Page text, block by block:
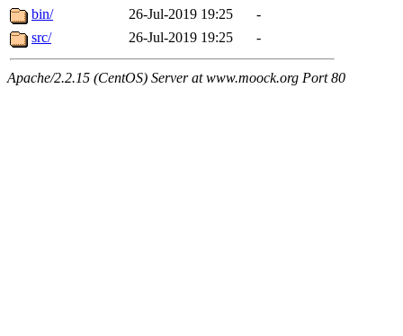
bin/
26-Jul-2019 19:25
-
src/
26-Jul-2019 19:25 -
Apache/2.2.15 (CentOS) Server at www.moock.org Port 80